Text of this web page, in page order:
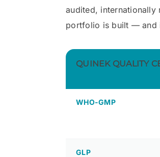
audited,
portfolio is built — and
QUINEK QUALITY
WHO-GMP
GLP